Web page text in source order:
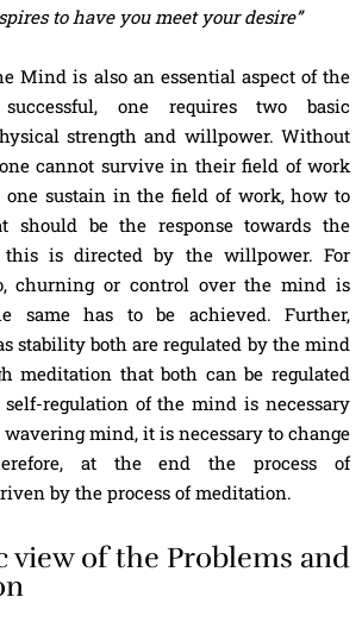
to have you meet your desire”
Mind is also an essential aspect of the
one requires two basic
strength and willpower. Without
cannot survive in their field of work
sustain in the field of work, how to
should be the response towards the
this is directed by the willpower. For
churning or control over the mind is
same has to be achieved. Further,
stability both are regulated by the mind
meditation that both can be regulated
self-regulation of the mind is necessary
mind, it is necessary to change
at the end the process of
by the process of meditation.
view of the Problems and